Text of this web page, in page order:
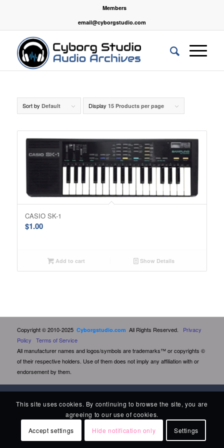
Members
email@cyborgstudio.com
Sort by Default Display 15 Products per page
CASIO SK-1
$1.00
Add to cart Show Details
Copyright © 2010-2025 Cyborgstudio.com All Rights Reserved. Privacy
Policy
Terms of Service
All manufacturer names and logos/symbols are trademarks™ or copyrights ©
of their respective holders. Use of them does not imply any affiliation with or
endorsement by them.
This site uses cookies. By continuing to browse the site, you are
agreeing to our use of cookies.
Accept settings
Hide notification only Settings